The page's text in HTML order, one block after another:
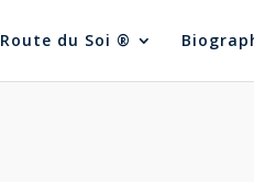
Route du Soi ®